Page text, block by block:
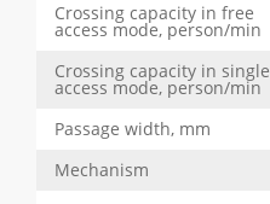
Crossing capacity in free
access mode, person/min
Crossing capacity in single
access mode, person/min
Passage width, mm
Mechanism